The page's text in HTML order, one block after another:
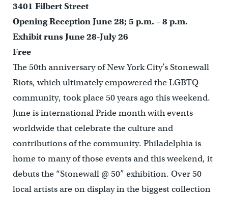
3401 Filbert Street
Opening Reception June 28; 5 p.m. – 8 p.m.
Exhibit runs June 28-July 26
Free
The 50th anniversary of New York City’s Stonewall
Riots, which ultimately empowered the LGBTQ
community, took place 50 years ago this weekend.
June is international Pride month with events
worldwide that celebrate the culture and
contributions of the community. Philadelphia is
home to many of those events and this weekend, it
debuts the “Stonewall @ 50” exhibition. Over 50
local artists are on display in the biggest collection